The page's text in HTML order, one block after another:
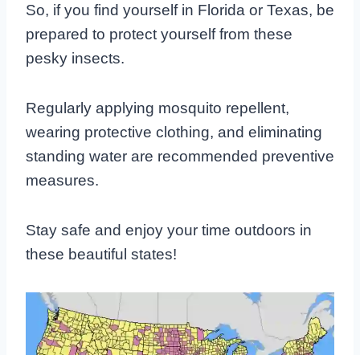
So, if you find yourself in Florida or Texas, be
prepared to protect yourself from these
pesky insects.
Regularly applying mosquito repellent,
wearing protective clothing, and eliminating
standing water are recommended preventive
measures.
Stay safe and enjoy your time outdoors in
these beautiful states!